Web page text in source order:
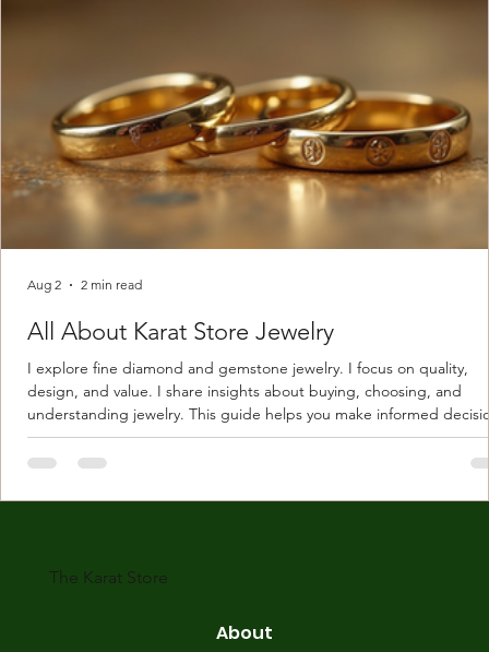
All About Karat Store Jewelry
I explore fine diamond and gemstone jewelry. I focus on quality,
design, and value. I share insights about buying, choosing, and
understanding jewelry. This guide helps you make informed
Understanding Karat Store Jewelry Karat store jewelry means
made with gold measured in karats. Karat indicates gold purity.
karats are 14K, 18K, and 22K. 14K gold contains 58.3% pure gold.
Aug 2 2 min read
The Karat Store
About